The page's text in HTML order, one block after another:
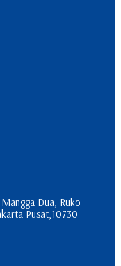
Dua, Ruko
Pusat,10730